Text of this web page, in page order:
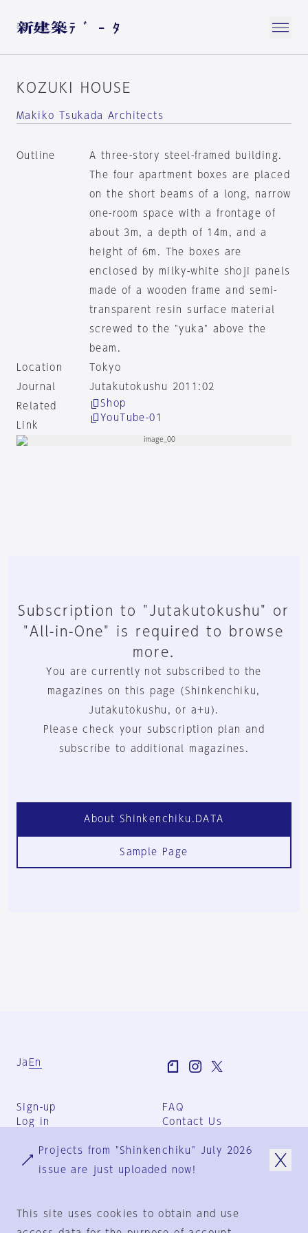
KOZUKI HOUSE
Makiko Tsukada Architects
Outline
A three-story steel-framed building.
The four apartment boxes are placed
on the short beams of a long, narrow
one-room space with a frontage of
about 3m, a depth of 14m, and a
height of 6m. The boxes are
enclosed by milky-white shoji panels
made of a wooden frame and semi-
transparent resin surface material
screwed to the "yuka" above the
beam.
Location
Tokyo
Journal
Jutakutokushu 2011:02
Related
Link
Shop
YouTube-01
Subscription to "Jutakutokushu" or
"All-in-One" is required to browse
more.
You are currently not subscribed to the
magazines on this page (Shinkenchiku,
Jutakutokushu, or a+u).
Please check your subscription plan and
subscribe to additional magazines.
About Shinkenchiku.DATA
Sample Page
Ja En
Sign-up
Log in
FAQ
Contact Us
Group Terms
Privacy Policy
Projects from "Shinkenchiku" July 2026
issue are just uploaded now!
This site uses cookies to obtain and use